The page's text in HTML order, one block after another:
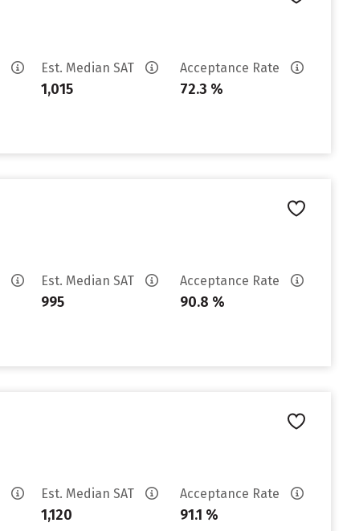
Est. Median SAT
1,015
Acceptance Rate
72.3 %
Est. Median SAT
995
Acceptance Rate
90.8 %
Est. Median SAT
1,120
Acceptance Rate
91.1 %